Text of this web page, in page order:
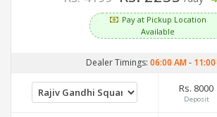
Pay at Pickup Location
Available
Dealer Timings: 06:00 AM-
Rs. 8000
Deposit